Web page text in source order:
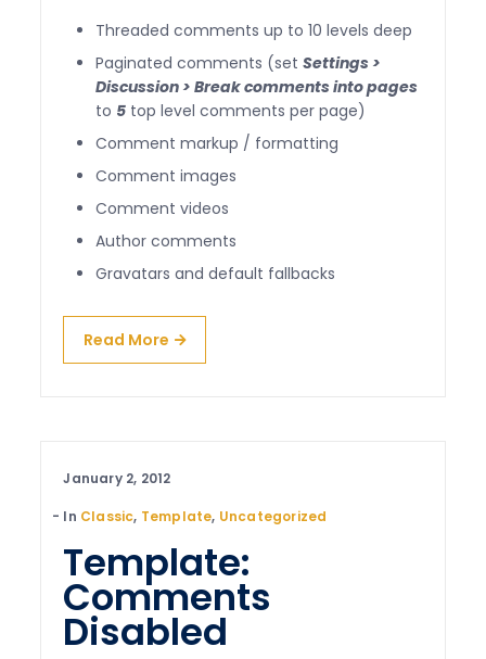
Threaded comments up to 10 levels deep
Paginated comments (setSettings >
Discussion > Break comments into pages
to 5 top level comments per page)
Comment markup / formatting
Comment images
Comment videos
Author comments
Gravatars and default fallbacks
Read More
January 2, 2012
In Classic, Template, Uncategorized
Template:
Comments
Disabled